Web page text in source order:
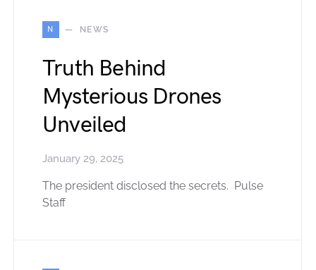
N NEWS
Truth Behind
Mysterious Drones
Unveiled
January 29, 2025
The president disclosed the secrets. Pulse
Staff